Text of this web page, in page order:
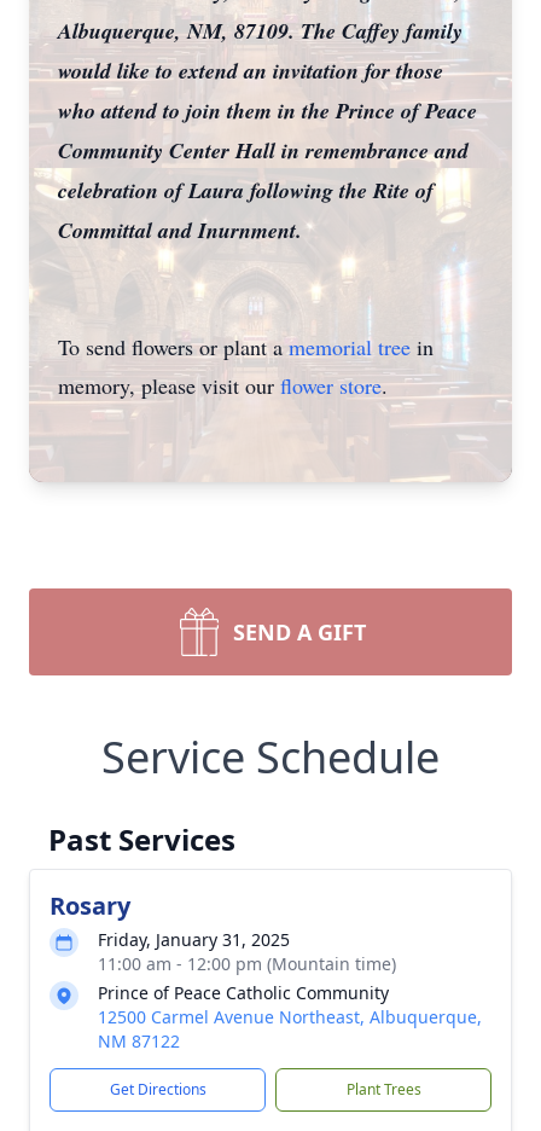
Albuquerque, NM, 87109. The Caffey family
would like to extend an invitation for those
who attend to join them in the Prince of Peace
Community Center Hall in remembrance and
celebration of Laura following the Rite of
Committal and Inurnment.
To send flowers or plant amemorial tree in
memory, please visit our flower store.
SEND A GIFT
Service Schedule
Past Services
Rosary
Friday, January 31, 2025
11:00 am - 12:00 pm (Mountain time)
Prince of Peace Catholic Community
12500 Carmel Avenue Northeast, Albuquerque,
NM 87122
Get Directions Plant Trees